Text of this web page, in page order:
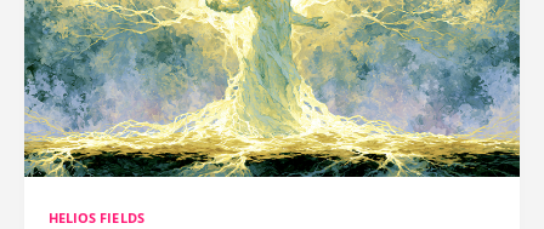
HELIOS FIELDS